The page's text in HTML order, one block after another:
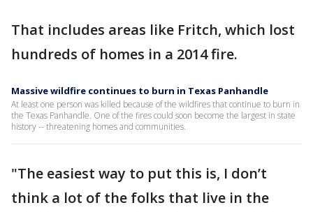
That includes areas like Fritch, which lost
hundreds of homes in a 2014 fire.
Massive wildfire continues to burn in Texas Panhandle
At least one person was killed because of the wildfires that continue to burn in
the Texas Panhandle. One of the fires could soon become the largest in state
history -- threatening homes and communities.
"The easiest way to put this is, I don’t
think a lot of the folks that live in the